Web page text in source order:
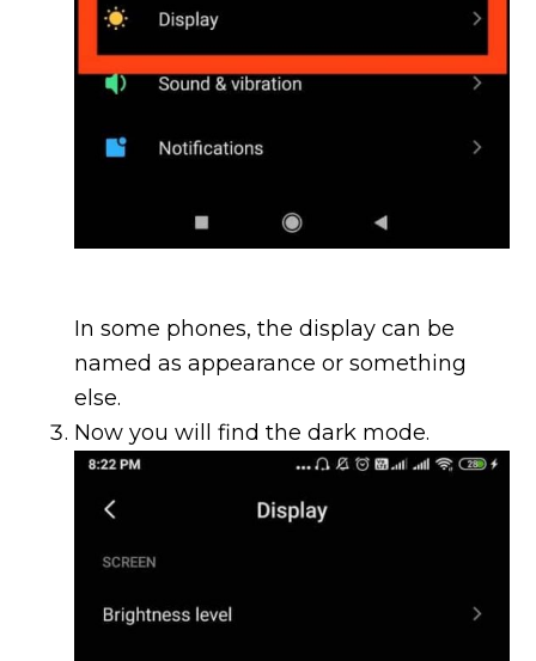
In some phones, the display can be
named as appearance or something
else.
Now you will find the dark mode.